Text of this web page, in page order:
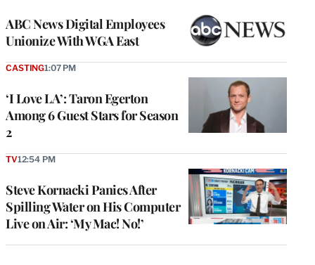
ABC News Digital Employees
Unionize With WGA East
‘I Love LA’: Taron Egerton
Among 6 Guest Stars for Season
2
CASTING1:07 PM
Steve Kornacki Panics After
Spilling Water on His Computer
Live on Air: ‘My Mac! No!’
TV12:54 PM